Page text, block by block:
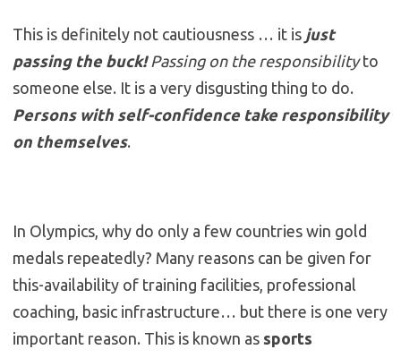
This is definitely not cautiousness … it is just
passing the buck! Passing on the responsibilityto
someone else. It is a very disgusting thing to do.
Persons with self-confidence take responsibility
on themselves.
In Olympics, why do only a few countries win gold
medals repeatedly? Many reasons can be given for
this-availability of training facilities, professional
coaching, basic infrastructure… but there is one very
important reason. This is known as sports